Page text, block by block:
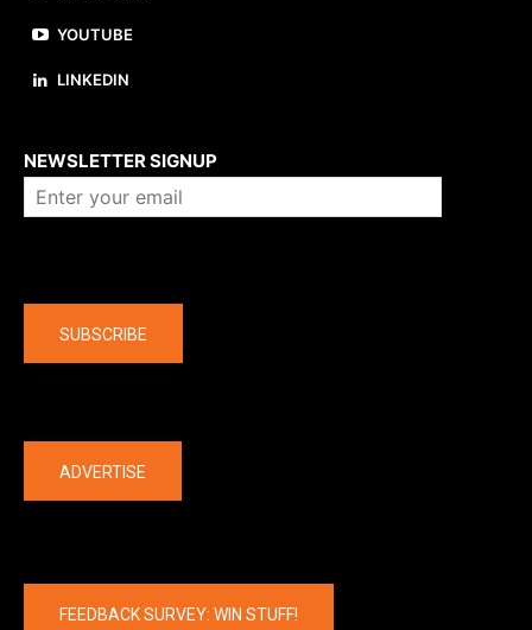
YOUTUBE
LINKEDIN
NEWSLETTER SIGNUP
SUBSCRIBE
ADVERTISE
FEEDBACK SURVEY: WIN STUFF!